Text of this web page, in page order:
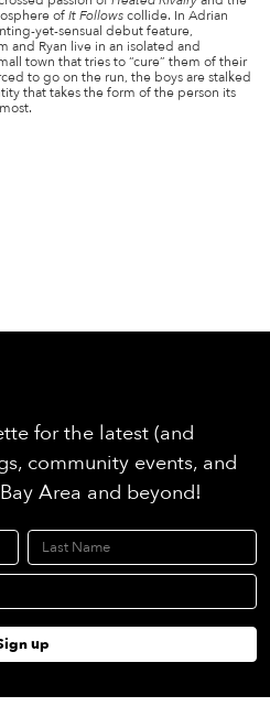
ofIt Followscollide. In Adrian
yet-sensual debut feature,
and Ryan live in an isolated and
town that tries to “cure” them of their
to go on the run, the boys are stalked
that takes the form of the person its
for the latest (and
community events, and
Area and beyond!
Last Name
up